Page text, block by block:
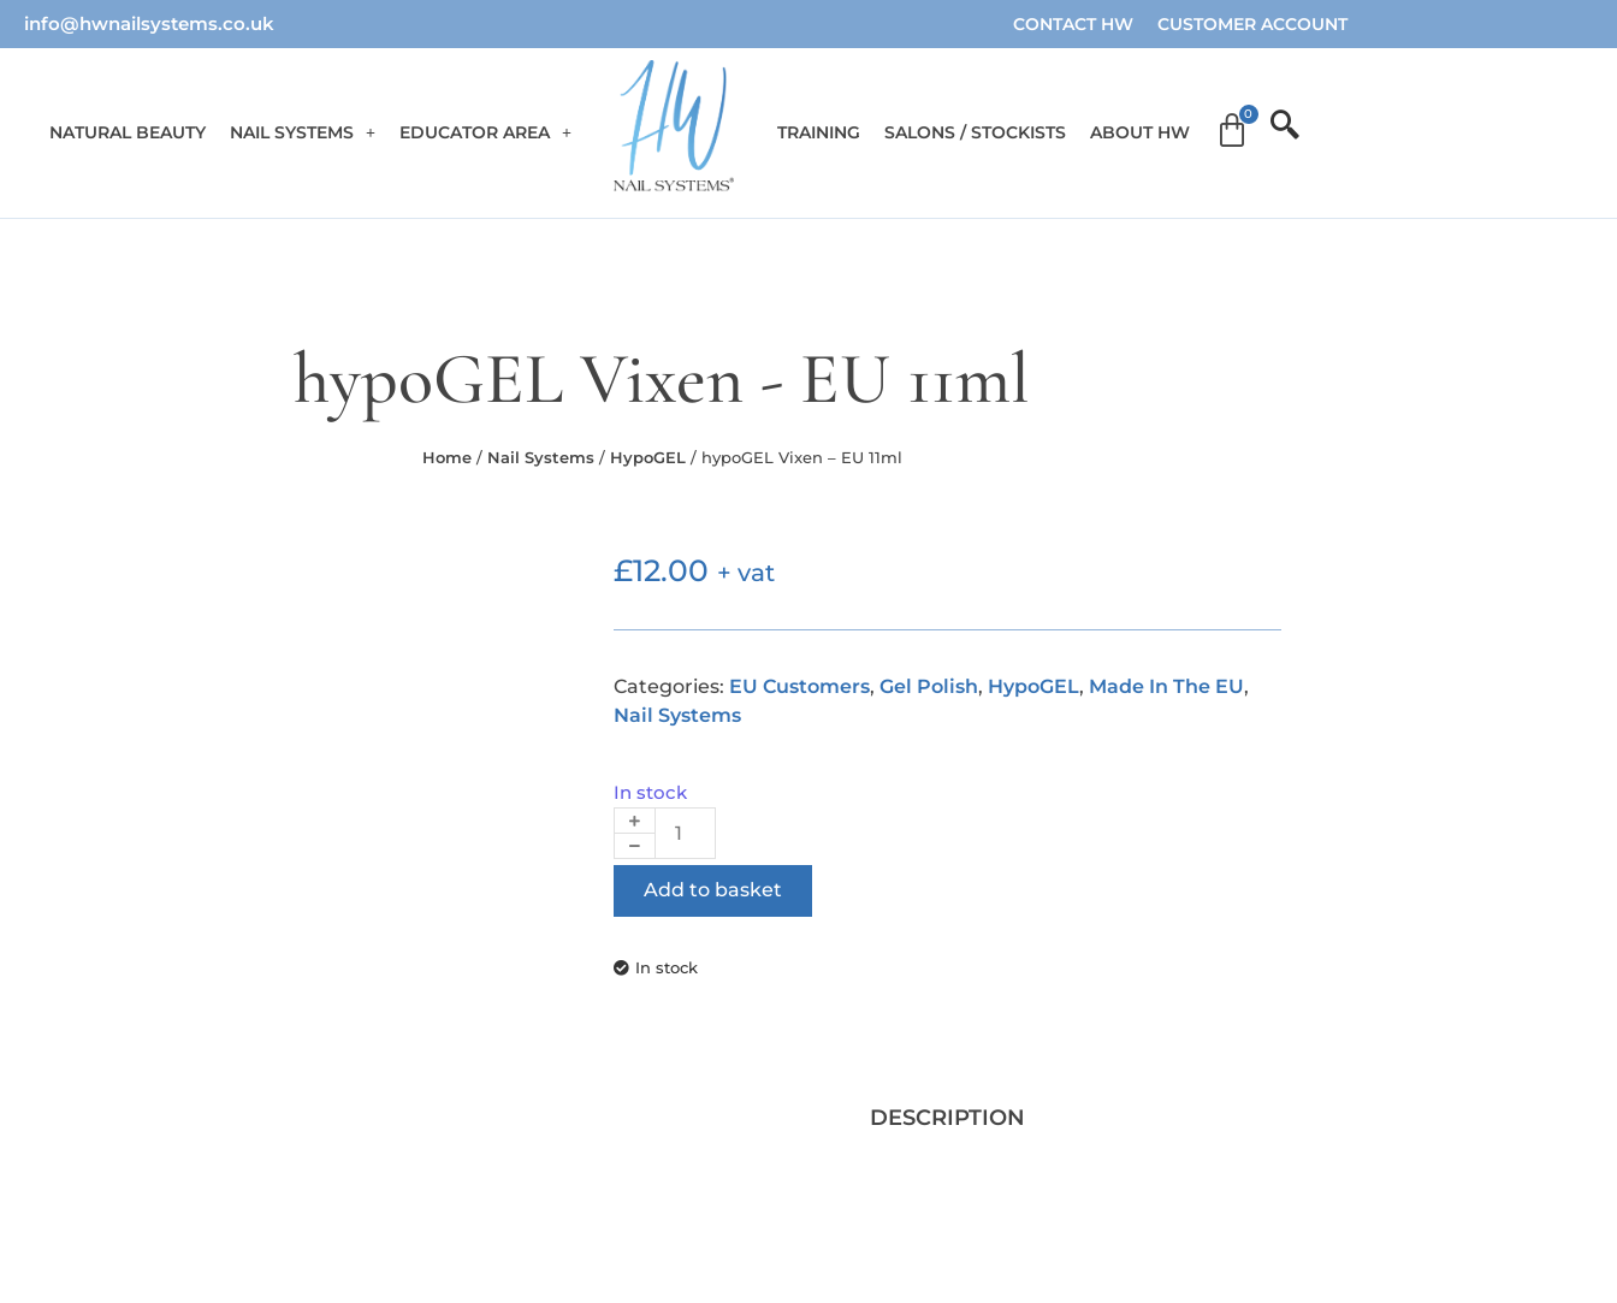
info@hwnailsystems.co.uk CONTACT HW CUSTOMER ACCOUNT
NATURAL BEAUTY NAIL SYSTEMS EDUCATOR AREA TRAINING SALONS / STOCKISTS ABOUT HW
hypoGEL Vixen - EU 11ml
Home/ Nail Systems/ HypoGEL/ hypoGEL Vixen – EU 11ml
£12.00 + vat
Categories: EU Customers, Gel Polish, HypoGEL, Made In The EU,
Nail Systems
In stock
Add to basket
In stock
DESCRIPTION